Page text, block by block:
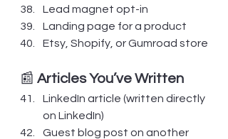
Lead magnet opt-in
Landing page for a product
Etsy, Shopify, or Gumroad store
📰 Articles You’ve Written
LinkedIn article (written directly
on LinkedIn)
Guest blog post on another